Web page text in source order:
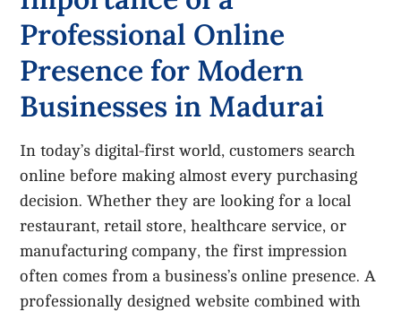
Professional Online
Presence for Modern
Businesses in Madurai
In today’s digital-first world, customers search
online before making almost every purchasing
decision. Whether they are looking for a local
restaurant, retail store, healthcare service, or
manufacturing company, the first impression
often comes from a business’s online presence. A
professionally designed website combined with